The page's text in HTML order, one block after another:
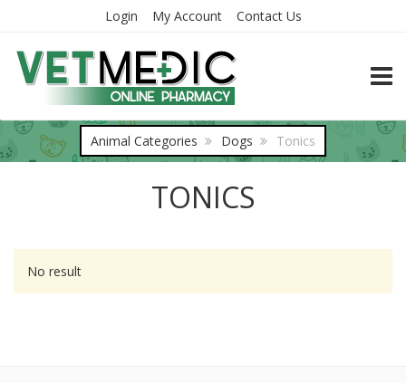
Login My Account Contact Us
Animal Categories Dogs Tonics
TONICS
No result